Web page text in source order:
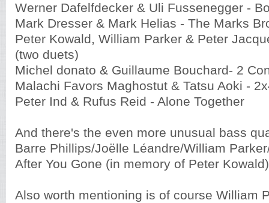
Werner Dafelfdecker & Uli Fussenegger -
Mark Dresser & Mark Helias - The Marks
Peter Kowald, William Parker & Peter
(two duets)
Michel donato & Guillaume Bouchard- 2
Malachi Favors Maghostut & Tatsu Aoki -
Peter Ind & Rufus Reid - Alone Together
And there's the even more unusual bass
Barre Phillips/Joëlle Léandre/William
After You Gone (in memory of Peter Kowald)
Also worth mentioning is of course William